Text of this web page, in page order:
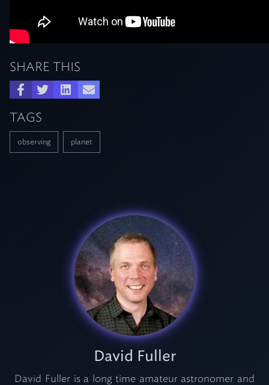
SHARE THIS
TAGS
observing planet
David Fuller
David Fuller is a long time amateur astronomer and